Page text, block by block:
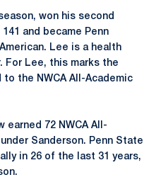
won his second
and became Penn
Lee is a health
For Lee, this marks the
the NWCA All-Academic
earned 72 NWCA All-
Sanderson. Penn State
in 26 of the last 31 years,